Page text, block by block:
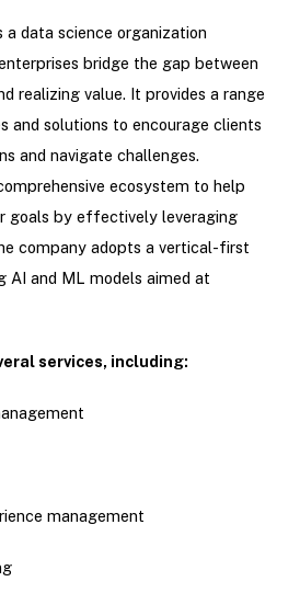
a data science organization
bridge the gap between
realizing value. It provides a range
and solutions to encourage clients
and navigate challenges.
ecosystem to help
goals by effectively leveraging
company adopts a vertical-first
AI and ML models aimed at
services, including:
management